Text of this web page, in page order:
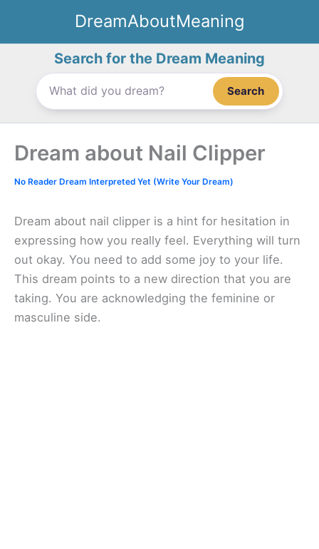
content
DreamAboutMeaning
Search for the Dream Meaning
Search
Dream about Nail Clipper
No Reader Dream Interpreted Yet (Write Your Dream)
Dream about nail clipper is a hint for hesitation in
expressing how you really feel. Everything will turn
out okay. You need to add some joy to your life.
This dream points to a new direction that you are
taking. You are acknowledging the feminine or
masculine side.